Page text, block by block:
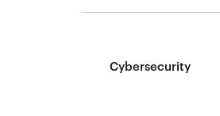
Cybersecurity